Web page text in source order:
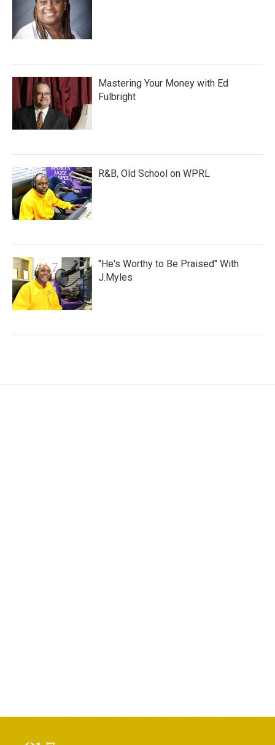
Mastering Your Money with Ed
Fulbright
R&B, Old School on WPRL
"He's Worthy to Be Praised" With
J.Myles